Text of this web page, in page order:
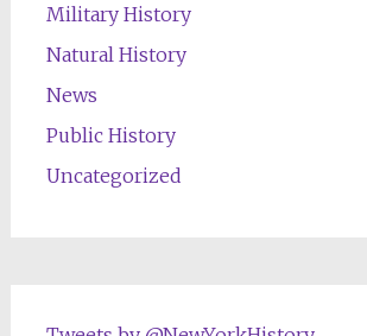
Military History
Natural History
News
Public History
Uncategorized